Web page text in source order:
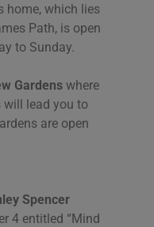
home, which lies
Path, is open
to Sunday.
Gardens where
will lead you to
are open
Spencer
4 entitled “Mind